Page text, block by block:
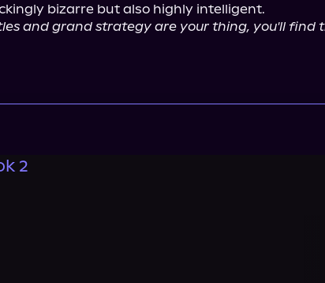
and grand strategy are your thing, you'll find
2